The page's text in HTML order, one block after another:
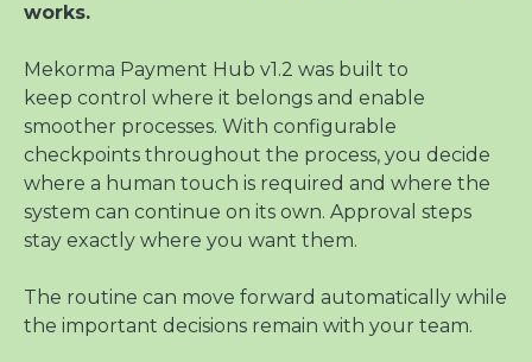
works.
Mekorma Payment Hub v1.2 was built to
keep control where it belongs and enable
smoother processes. With configurable
checkpoints throughout the process, you decide
where a human touch is required and where the
system can continue on its own. Approval steps
stay exactly where you want them.
The routine can move forward automatically while
the important decisions remain with your team.